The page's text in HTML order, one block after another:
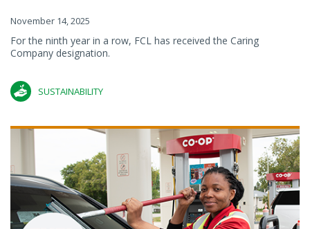
November 14, 2025
For the ninth year in a row, FCL has received the Caring
Company designation.
SUSTAINABILITY